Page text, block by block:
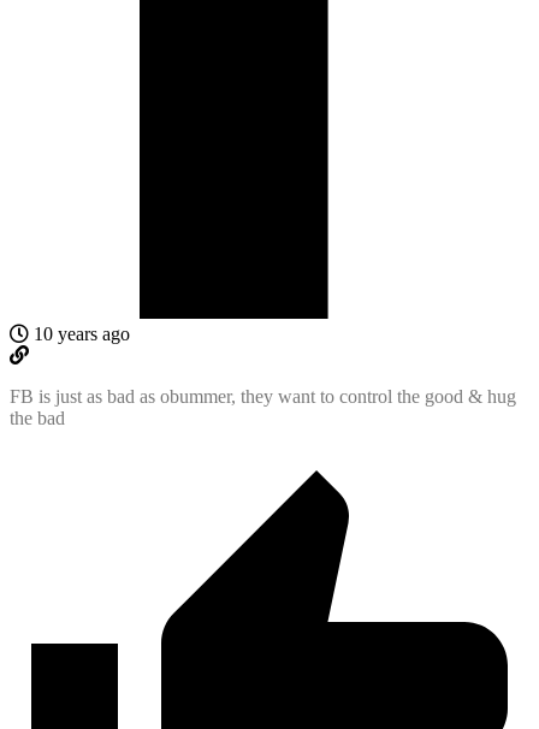
10 years ago
FB is just as bad as obummer, they want to control the good & hug
the bad